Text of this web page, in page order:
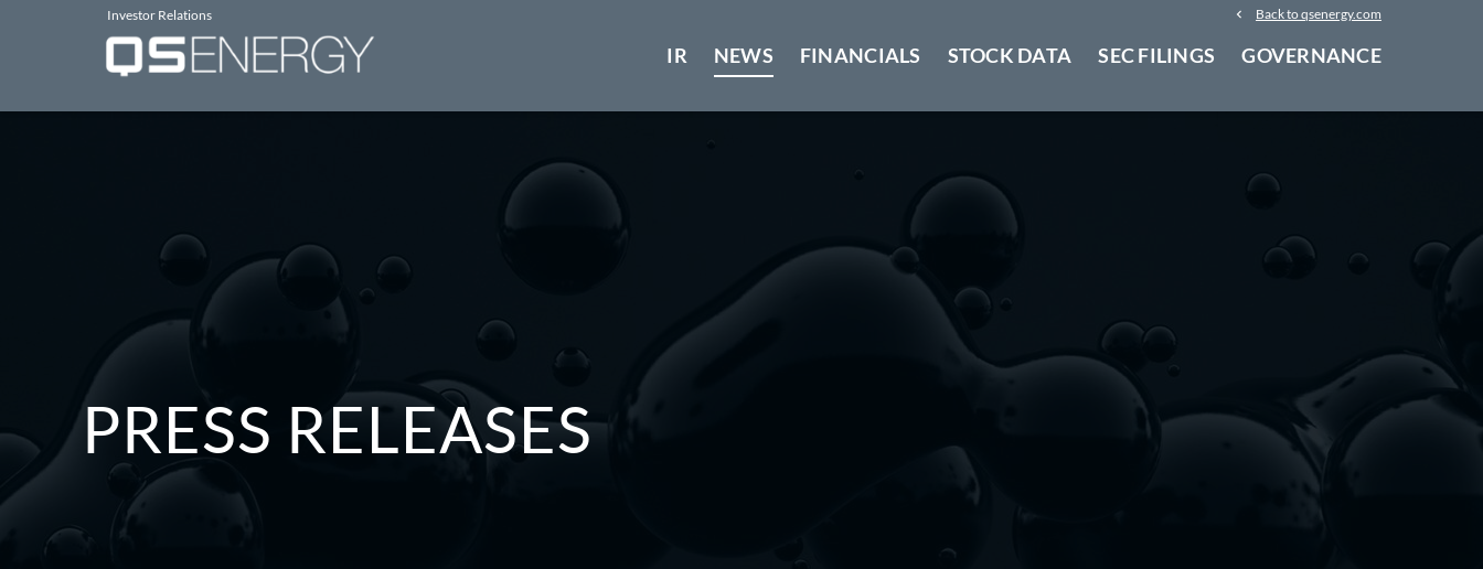
Investor Relations Back to qsenergy.com
IR NEWS FINANCIALS STOCK DATA SEC FILINGS GOVERNANCE
PRESS RELEASES